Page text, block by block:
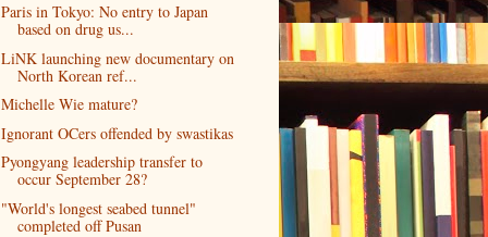
Paris in Tokyo: No entry to Japan
based on drug us...
LiNK launching new documentary on
North Korean ref...
Michelle Wie mature?
Ignorant OCers offended by swastikas
Pyongyang leadership transfer to
occur September 28?
"World's longest seabed tunnel"
completed off Pusan